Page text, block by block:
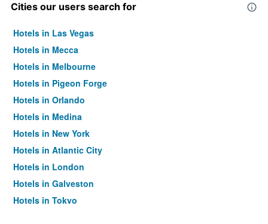
Cities our users search for
Hotels in Las Vegas
Hotels in Mecca
Hotels in Melbourne
Hotels in Pigeon Forge
Hotels in Orlando
Hotels in Medina
Hotels in New York
Hotels in Atlantic City
Hotels in London
Hotels in Galveston
Hotels in Tokyo